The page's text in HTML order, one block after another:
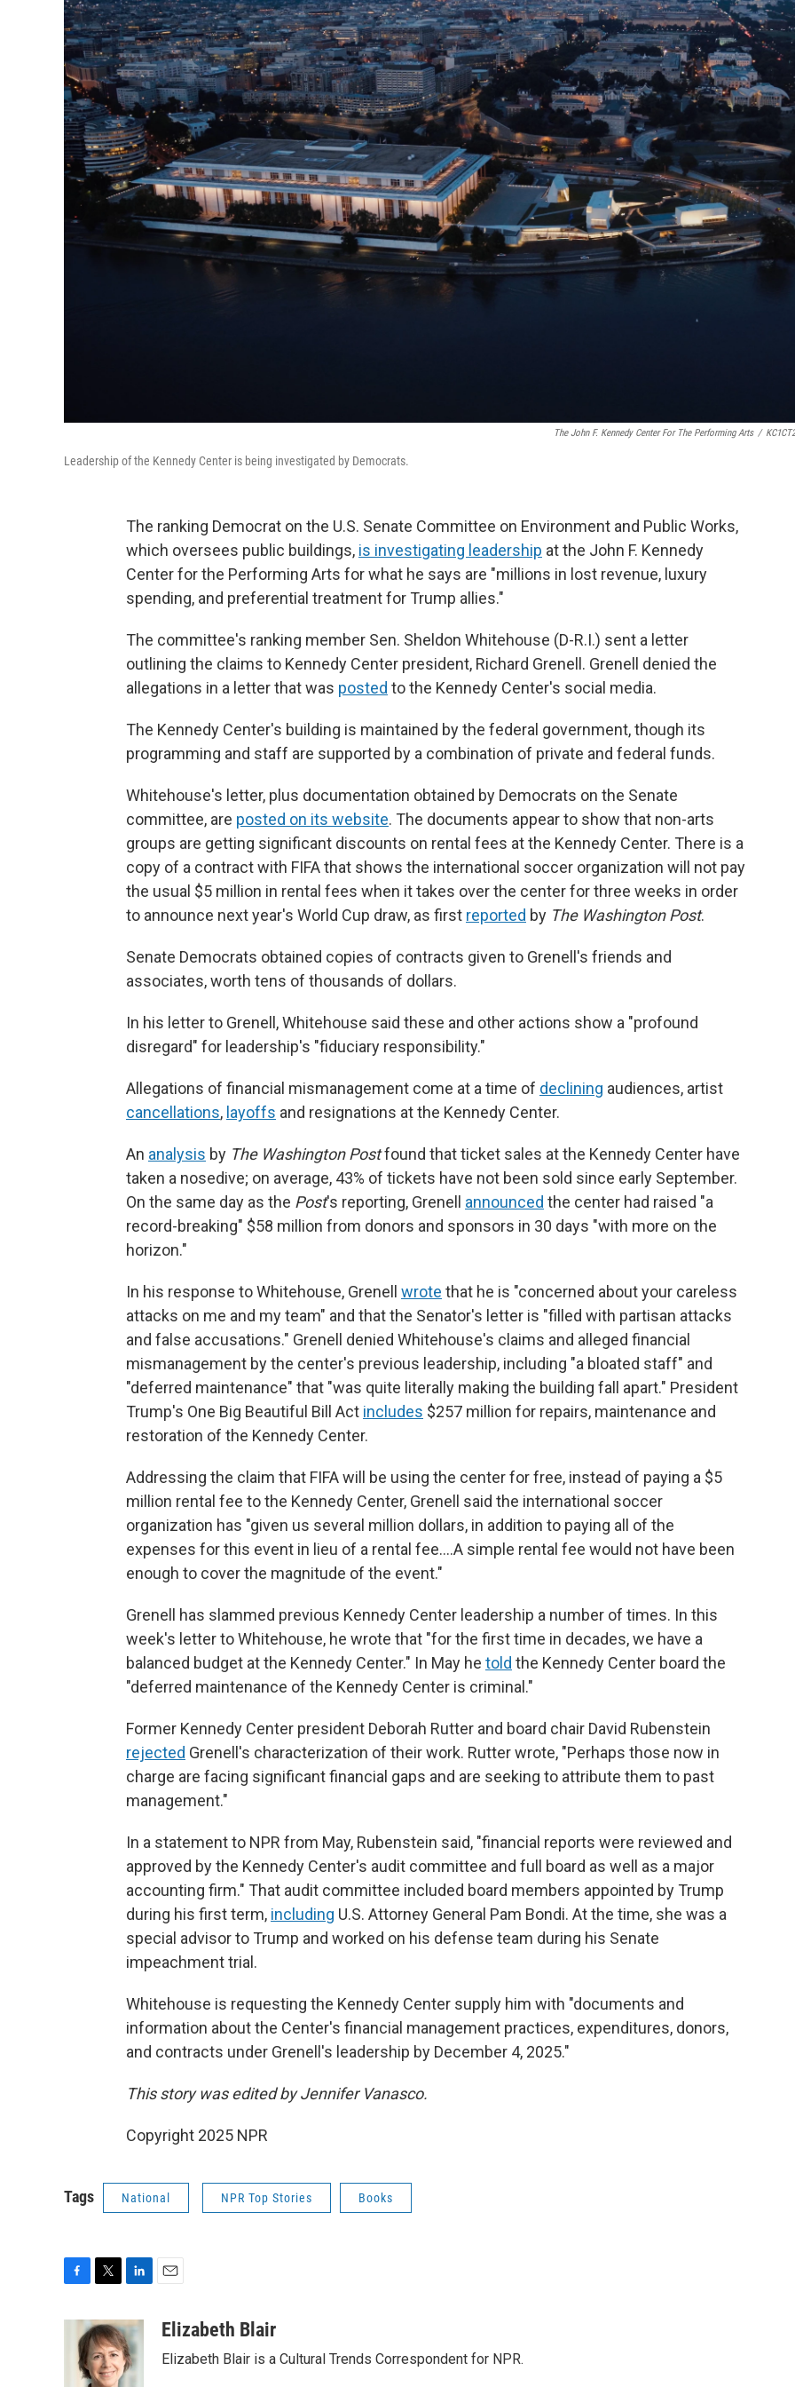
The John F. Kennedy Center For The Performing Arts /
Leadership of the Kennedy Center is being investigated by Democrats.
The ranking Democrat on the U.S. Senate Committee on Environment and Public Works,
which oversees public buildings, is investigating leadership at the John F. Kennedy
Center for the Performing Arts for what he says are "millions in lost revenue, luxury
spending, and preferential treatment for Trump allies."
The committee's ranking member Sen. Sheldon Whitehouse (D-R.I.) sent a letter
outlining the claims to Kennedy Center president, Richard Grenell. Grenell denied the
allegations in a letter that was posted to the Kennedy Center's social media.
The Kennedy Center's building is maintained by the federal government, though its
programming and staff are supported by a combination of private and federal funds.
Whitehouse's letter, plus documentation obtained by Democrats on the Senate
committee, are posted on its website. The documents appear to show that non-arts
groups are getting significant discounts on rental fees at the Kennedy Center. There is a
copy of a contract with FIFA that shows the international soccer organization will not pay
the usual $5 million in rental fees when it takes over the center for three weeks in order
to announce next year's World Cup draw, as first reported by The Washington Post.
Senate Democrats obtained copies of contracts given to Grenell's friends and
associates, worth tens of thousands of dollars.
In his letter to Grenell, Whitehouse said these and other actions show a "profound
disregard" for leadership's "fiduciary responsibility."
Allegations of financial mismanagement come at a time of declining audiences, artist
cancellations, layoffs and resignations at the Kennedy Center.
An analysis by The Washington Postfound that ticket sales at the Kennedy Center have
taken a nosedive; on average, 43% of tickets have not been sold since early September.
On the same day as the Post's reporting, Grenell announced the center had raised "a
record-breaking" $58 million from donors and sponsors in 30 days "with more on the
horizon."
In his response to Whitehouse, Grenell wrote that he is "concerned about your careless
attacks on me and my team" and that the Senator's letter is "filled with partisan attacks
and false accusations." Grenell denied Whitehouse's claims and alleged financial
mismanagement by the center's previous leadership, including "a bloated staff" and
"deferred maintenance" that "was quite literally making the building fall apart." President
Trump's One Big Beautiful Bill Act includes $257 million for repairs, maintenance and
restoration of the Kennedy Center.
Addressing the claim that FIFA will be using the center for free, instead of paying a $5
million rental fee to the Kennedy Center, Grenell said the international soccer
organization has "given us several million dollars, in addition to paying all of the
expenses for this event in lieu of a rental fee.…A simple rental fee would not have been
enough to cover the magnitude of the event."
Grenell has slammed previous Kennedy Center leadership a number of times. In this
week's letter to Whitehouse, he wrote that "for the first time in decades, we have a
balanced budget at the Kennedy Center." In May he told the Kennedy Center board the
"deferred maintenance of the Kennedy Center is criminal."
Former Kennedy Center president Deborah Rutter and board chair David Rubenstein
rejected Grenell's characterization of their work. Rutter wrote, "Perhaps those now in
charge are facing significant financial gaps and are seeking to attribute them to past
management."
In a statement to NPR from May, Rubenstein said, "financial reports were reviewed and
approved by the Kennedy Center's audit committee and full board as well as a major
accounting firm." That audit committee included board members appointed by Trump
during his first term, including U.S. Attorney General Pam Bondi. At the time, she was a
special advisor to Trump and worked on his defense team during his Senate
impeachment trial.
Whitehouse is requesting the Kennedy Center supply him with "documents and
information about the Center's financial management practices, expenditures, donors,
and contracts under Grenell's leadership by December 4, 2025."
This story was edited by Jennifer Vanasco.
Copyright 2025 NPR
Tags National NPR Top Stories Books
i
t
t
e
n
k
e
d
aElizabeth Blair
Elizabeth Blair is a Cultural Trends Correspondent for NPR.